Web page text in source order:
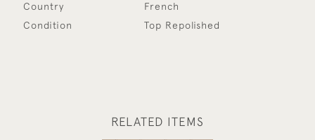
Country
French
Condition
Top Repolished
RELATED ITEMS